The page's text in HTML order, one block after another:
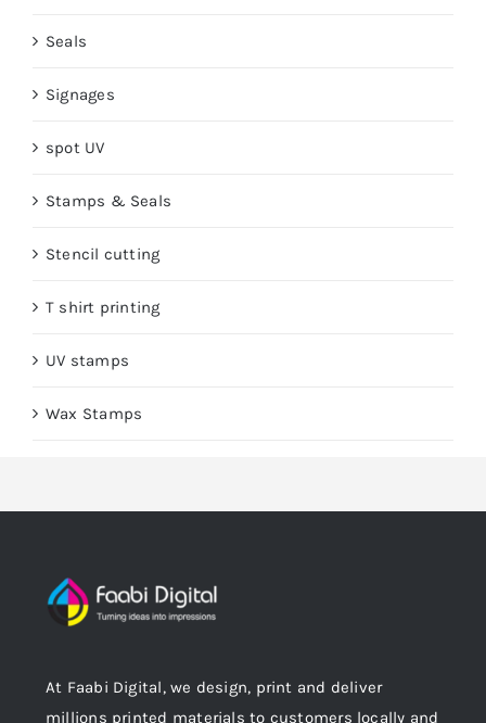
Seals
Signages
spot UV
Stamps & Seals
Stencil cutting
T shirt printing
UV stamps
Wax Stamps
At Faabi Digital, we design, print and deliver
millions printed materials to customers locally and